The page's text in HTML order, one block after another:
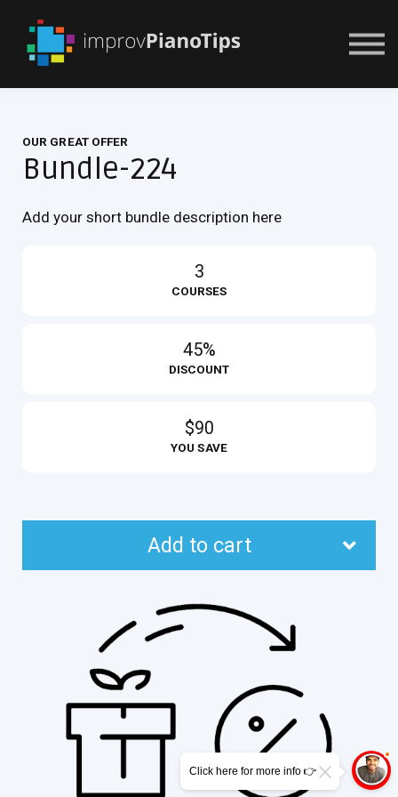
Or Try For $1
OUR GREAT OFFER
Bundle-224
Add your short bundle description here
3
COURSES
45%
DISCOUNT
$90
YOU SAVE
Add to cart
Click here for more info 👉